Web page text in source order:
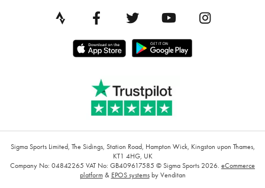
Sigma Sports Limited, The Sidings, Station Road, Hampton Wick, Kingston upon Thames,
KT1 4HG, UK
Company No: 04842265 VAT No: GB409617585 © Sigma Sports 2026. eCommerce
platform& EPOS systemsby Venditan